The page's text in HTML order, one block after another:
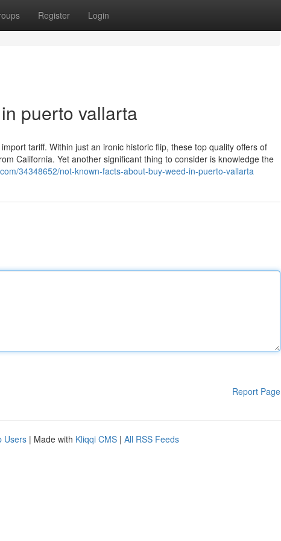
Register Login
puerto vallarta
tariff. Within just an ironic historic flip, these top quality offers of
California. Yet another significant thing to consider is knowledge the
34348652/not-known-facts-about-buy-weed-in-puerto-vallarta
Report Page
Users | Made with Kliqqi CMS | All RSS Feeds